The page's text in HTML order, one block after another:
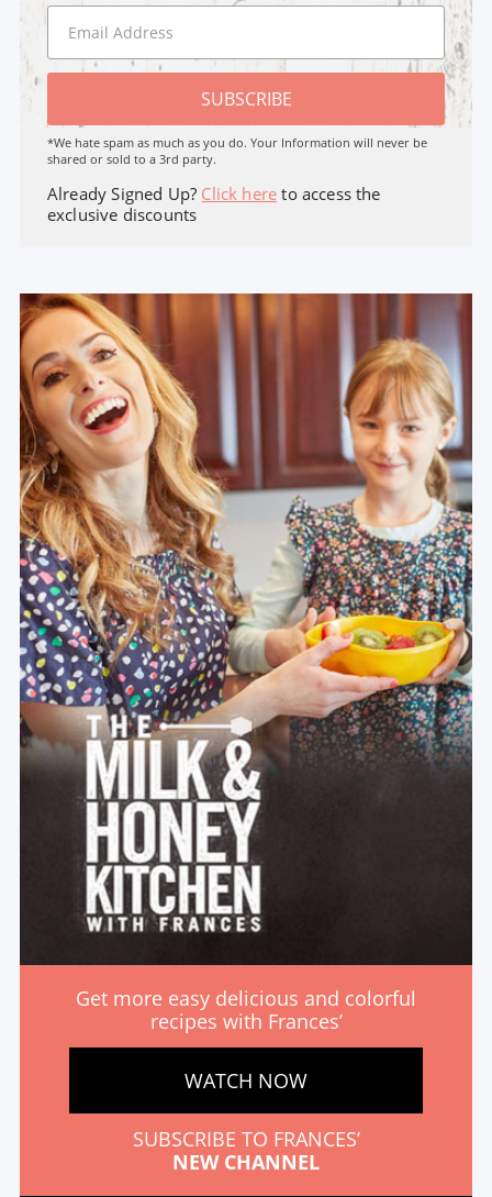
SUBSCRIBE
*We hate spam as much as you do. Your Information will never be
shared or sold to a 3rd party.
Already Signed Up? Click here to access the
exclusive discounts
Get more easy delicious and colorful
recipes with Frances’
WATCH NOW
SUBSCRIBE TO FRANCES’
NEW CHANNEL